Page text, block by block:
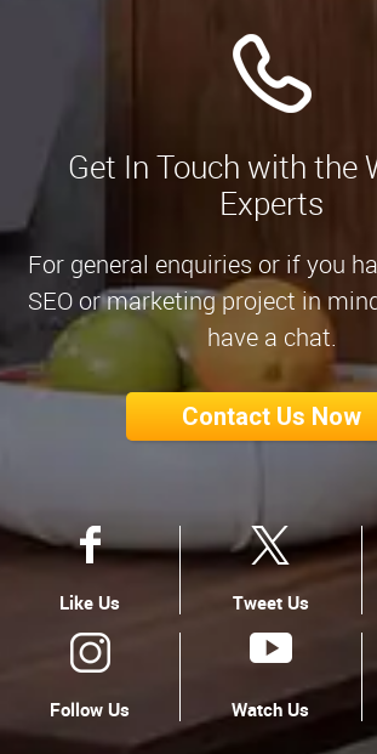
Get In Touch with the
Experts
For general enquiries or if you
SEO or marketing project in
have a chat.
Contact Us Now
Like Us Tweet Us
Follow Us Watch Us